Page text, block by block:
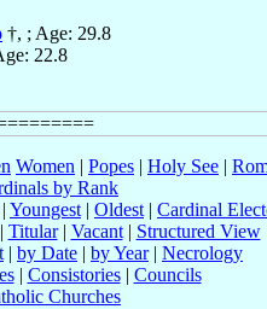
†, ; Age: 29.8
22.8
Women | Popes | Holy See |
by Rank
| Youngest | Oldest | Cardinal
Titular| Vacant| Structured View
| by Date | by Year| Necrology
| Consistories| Councils
Churches